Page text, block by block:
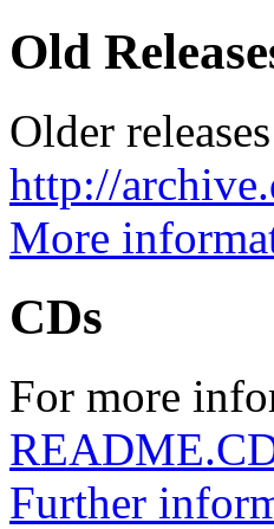
Old
Older
http://
More
CDs
For more
Further